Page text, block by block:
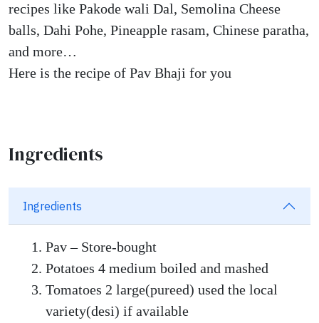
recipes like Pakode wali Dal, Semolina Cheese
balls, Dahi Pohe, Pineapple rasam, Chinese paratha,
and more…
Here is the recipe of Pav Bhaji for you
Ingredients
Ingredients
Pav – Store-bought
Potatoes 4 medium boiled and mashed
Tomatoes 2 large(pureed) used the local
variety(desi) if available